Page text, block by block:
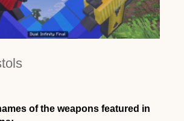
of the weapons featured in